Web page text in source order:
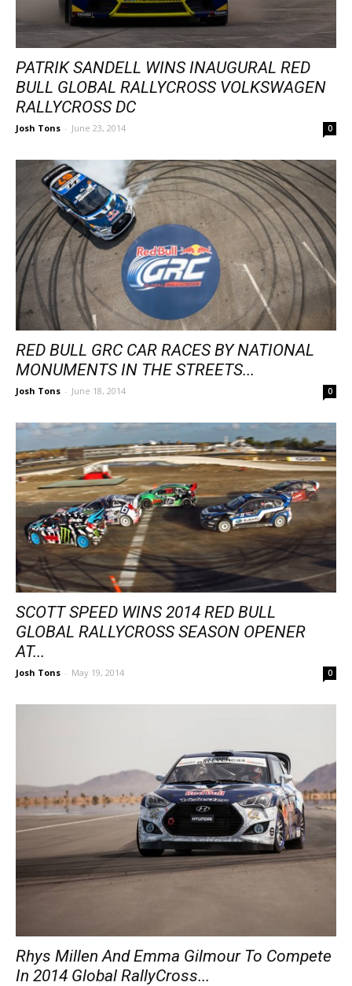
PATRIK SANDELL WINS INAUGURAL RED
BULL GLOBAL RALLYCROSS VOLKSWAGEN
RALLYCROSS DC
Josh Tons - June 23, 2014 0
RED BULL GRC CAR RACES BY NATIONAL
MONUMENTS IN THE STREETS...
Josh Tons - June 18, 2014 0
SCOTT SPEED WINS 2014 RED BULL
GLOBAL RALLYCROSS SEASON OPENER
AT...
Josh Tons - May 19, 2014 0
Rhys Millen And Emma Gilmour To Compete
In 2014 Global RallyCross...